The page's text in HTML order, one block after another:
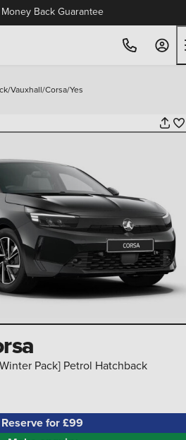
Back Guarantee
/Vauxhall/Corsa/Yes
Pack] Petrol Hatchback
Reserve for £99